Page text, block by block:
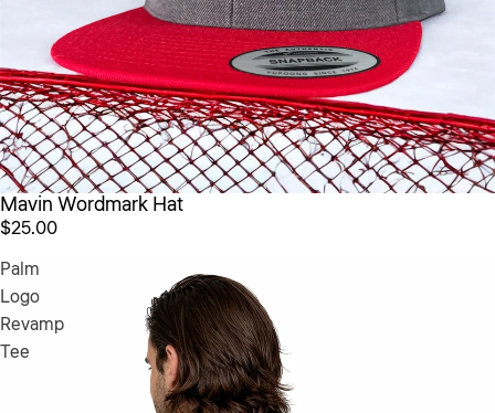
Mavin Wordmark Hat
$25.00
Palm
Logo
Revamp
Tee